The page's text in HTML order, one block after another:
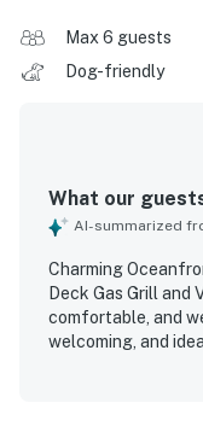
Max 6 guests
Dog-friendly
What our
AI-summarized
Charming
Deck Gas Grill and
comfortable, and
welcoming, and